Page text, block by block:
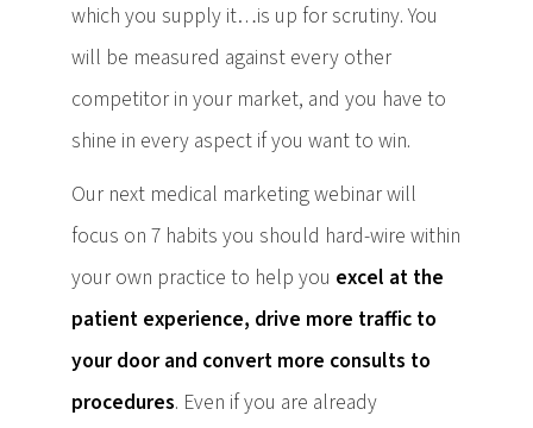
which you supply it…is up for scrutiny. You
will be measured against every other
competitor in your market, and you have to
shine in every aspect if you want to win.
Our next medical marketing webinar will
focus on 7 habits you should hard-wire within
your own practice to help you excel at the
patient experience, drive more traffic to
your door and convert more consults to
procedures. Even if you are already